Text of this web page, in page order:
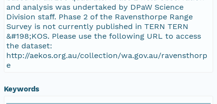
and analysis was undertaked by DPaW Science
Division staff. Phase 2 of the Ravensthorpe Range
Survey is not currently published in TERN TERN
&#198;KOS. Please use the following URL to access
the dataset:
http://aekos.org.au/collection/wa.gov.au/ravensthorp
e
Keywords